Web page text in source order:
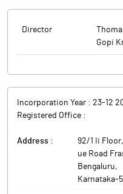
Director
Gopi
Incorporation Year : 23-12
Registered Office :
Address :
92/1 Ii
ue Road
Bengaluru,
Karnataka-